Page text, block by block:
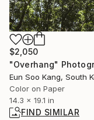
$2,050
"Overhang"
Eun Soo Kang, South
Color on Paper
14.3 x 19.1 in
FIND SIMILAR